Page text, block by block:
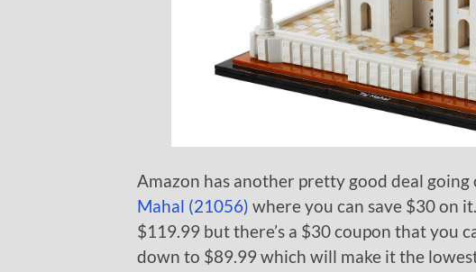
Amazon has another pretty good deal going
Mahal (21056) where you can save $30 on
$119.99 but there’s a $30 coupon that you
down to $89.99 which will make it the